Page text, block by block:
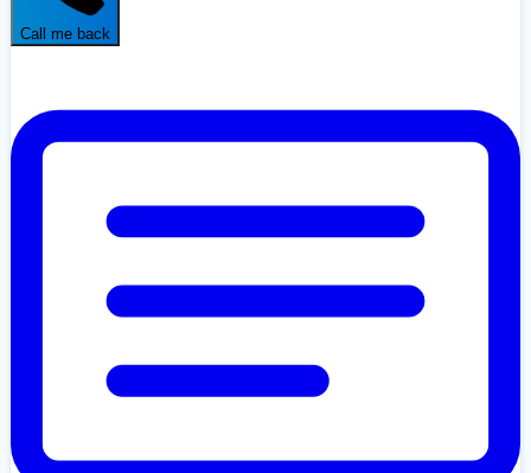
Call me back